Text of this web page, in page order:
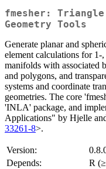
fmesher: Triangle
Geometry Tools
Generate planar and
element calculations for 1-
manifolds with associated
and polygons, and
systems and coordinate
geometries. The core
'INLA' package, and
Applications" by Hjelle
33261-8>.
Version:
Depends:
R